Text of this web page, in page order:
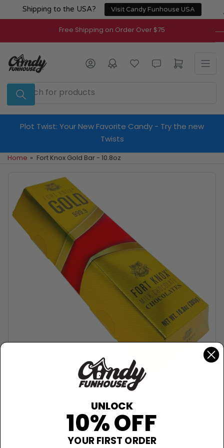
Shipping to the USA? Visit Candy Funhouse USA
to
content
Free Shipping on Order Over $75
Search
for
products
Log in Open mini cart
Plot Twist: Your New Favorite Candy - Try the new
Twists
Home » Fort Knox Gold Bar - 10.8oz
Fort Knox Gold Bar - 10.8oz
UNLOCK
10% OFF
YOUR FIRST ORDER